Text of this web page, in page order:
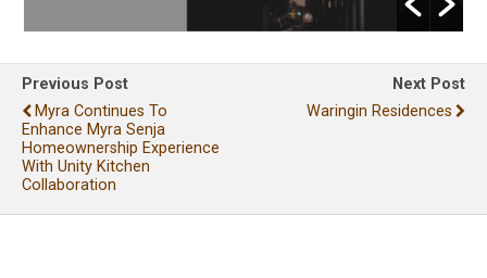
Previous Post
Myra Continues To
Enhance Myra Senja
Homeownership Experience
With Unity Kitchen
Collaboration
Next Post
Waringin Residences